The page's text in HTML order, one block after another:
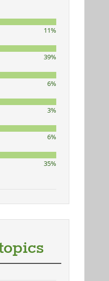
11%
39%
6%
3%
6%
35%